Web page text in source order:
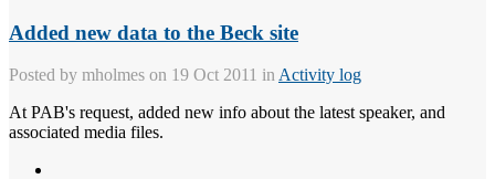
Added new data to the Beck site
Posted by mholmes on 19 Oct 2011 in Activity log
At PAB's request, added new info about the latest speaker, and
associated media files.